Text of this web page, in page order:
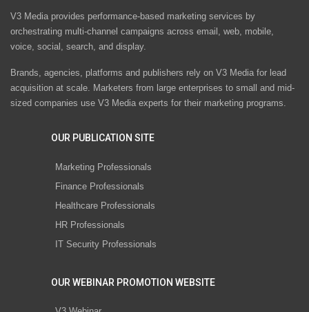
V3 Media provides performance-based marketing services by
orchestrating multi-channel campaigns across email, web, mobile,
voice, social, search, and display.
Brands, agencies, platforms and publishers rely on V3 Media for lead
acquisition at scale. Marketers from large enterprises to small and mid-
sized companies use V3 Media experts for their marketing programs.
OUR PUBLICATION SITE
Marketing Professionals
Finance Professionals
Healthcare Professionals
HR Professionals
IT Security Professionals
OUR WEBINAR PROMOTION WEBSITE